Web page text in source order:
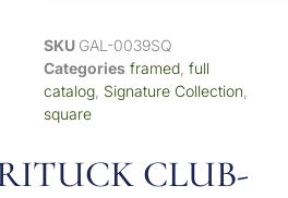
SKU GAL-0039SQ
Categories framed full
catalog Signature Collection
square
CLUB-